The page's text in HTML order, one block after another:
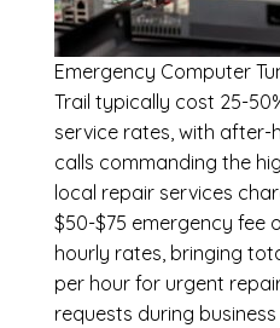
Emergency Computer
Trail typically cost 25-
service rates, with after-
calls commanding the
local repair services
$50-$75 emergency fee
hourly rates, bringing
per hour for urgent
requests during